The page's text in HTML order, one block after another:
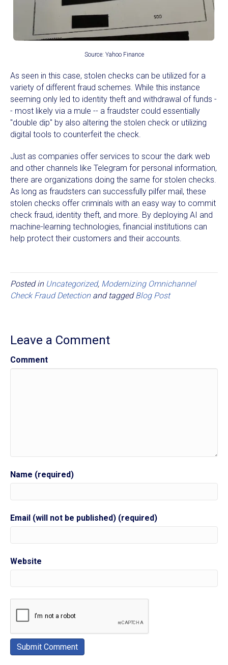
Source: Yahoo Finance
As seen in this case, stolen checks can be utilized for a
variety of different fraud schemes. While this instance
seeming only led to identity theft and withdrawal of funds -
- most likely via a mule -- a fraudster could essentially
"double dip" by also altering the stolen check or utilizing
digital tools to counterfeit the check.
Just as companies offer services to scour the dark web
and other channels like Telegram for personal information,
there are organizations doing the same for stolen checks.
As long as fraudsters can successfully pilfer mail, these
stolen checks offer criminals with an easy way to commit
check fraud, identity theft, and more. By deploying AI and
machine-learning technologies, financial institutions can
help protect their customers and their accounts.
Posted in Uncategorized, Modernizing Omnichannel
Check Fraud Detectionand taggedBlog Post
Leave a Comment
Comment
Name (required)
Email (will not be published) (required)
Website